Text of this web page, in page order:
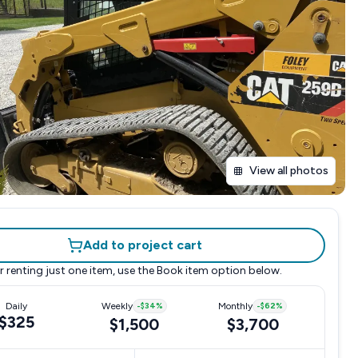
View all photos
Add to project cart
renting just one item, use the Book item option below.
Daily Weekly -$34%
$1,500
Monthly -$62%
$3,700